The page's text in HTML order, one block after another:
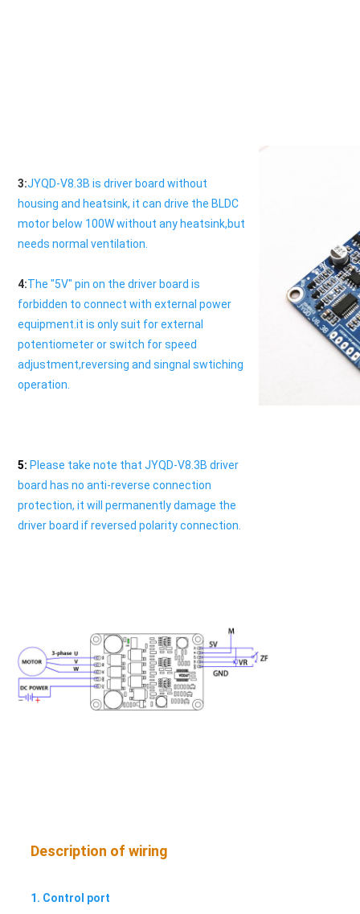
3:JYQD-V8.3B is driver board without
housing and heatsink, it can drive the BLDC
motor below 100W without any heatsink,but
needs normal ventilation.
4:The "5V" pin on the driver board is
forbidden to connect with external power
equipment.it is only suit for external
potentiometer or switch for speed
adjustment,reversing and singnal swtiching
operation.
5: Please take note that JYQD-V8.3B driver
board has no anti-reverse connection
protection, it will permanently damage the
driver board if reversed polarity connection.
Description of wiring
1. Control port